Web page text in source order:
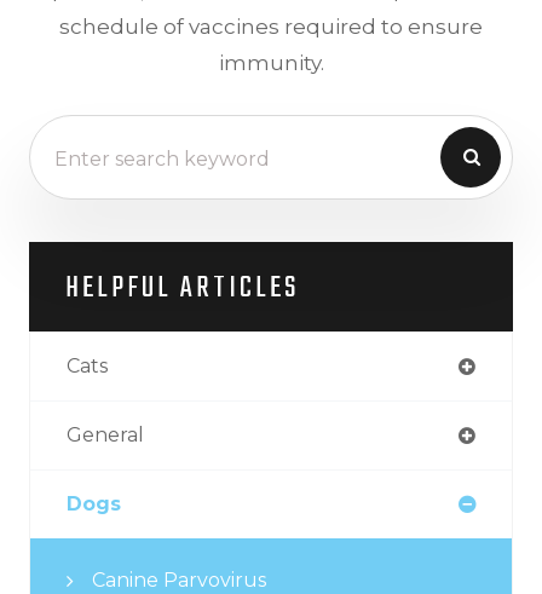
schedule of vaccines required to ensure
immunity.
HELPFUL ARTICLES
Cats
General
Dogs
Canine Parvovirus